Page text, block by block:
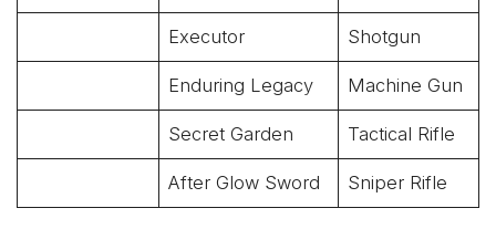
Executor Shotgun
Enduring Legacy Machine Gun
Secret Garden Tactical Rifle
After Glow Sword Sniper Rifle